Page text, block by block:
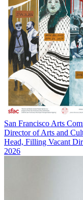
San Francisco Arts
Director of Arts and
Head, Filling Vacant
2026